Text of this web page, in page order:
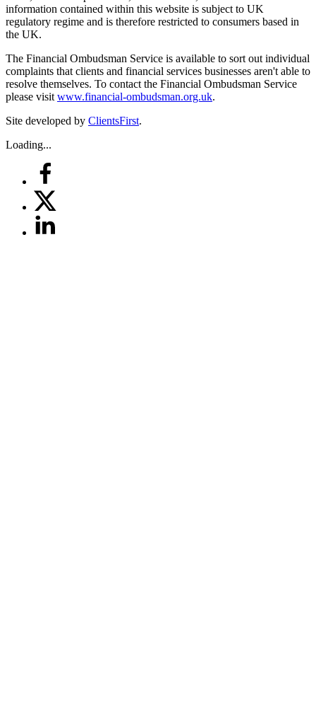
information contained within this website is subject to UK
regulatory regime and is therefore restricted to consumers based in
the UK.
The Financial Ombudsman Service is available to sort out individual
complaints that clients and financial services businesses aren't able to
resolve themselves. To contact the Financial Ombudsman Service
please visit www.financial-ombudsman.org.uk.
Site developed by ClientsFirst.
Loading...